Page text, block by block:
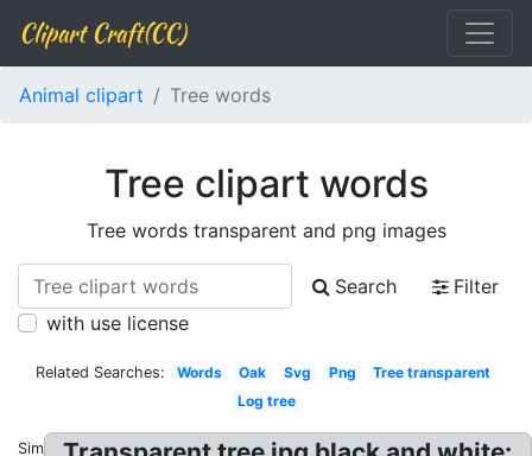
Clipart Craft(CC)
Animal clipart Tree words
Tree clipart words
Tree words transparent and png images
Search
Filter
with use license
Related Searches: Words Oak Svg Png
Tree transparent
Log tree
Similar: